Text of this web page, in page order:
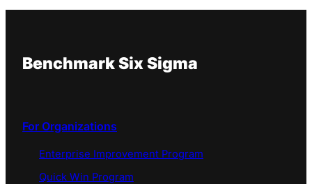
Benchmark Six Sigma
For Organizations
Enterprise Improvement Program
Quick Win Program